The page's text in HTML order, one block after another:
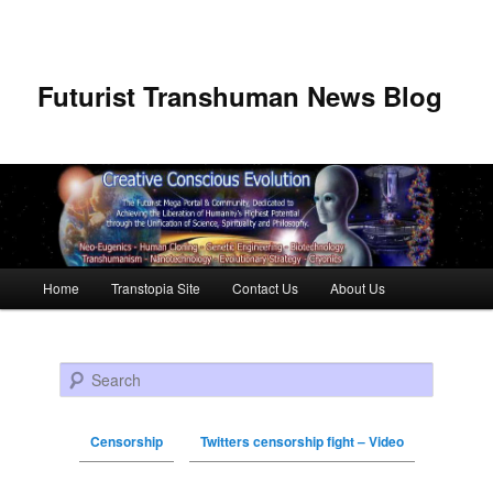
Futurist Transhuman News Blog
Skip to primary content
Skip to secondary content
Home Transtopia Site Contact Us About Us
Search
Censorship Twitters censorship fight – Video